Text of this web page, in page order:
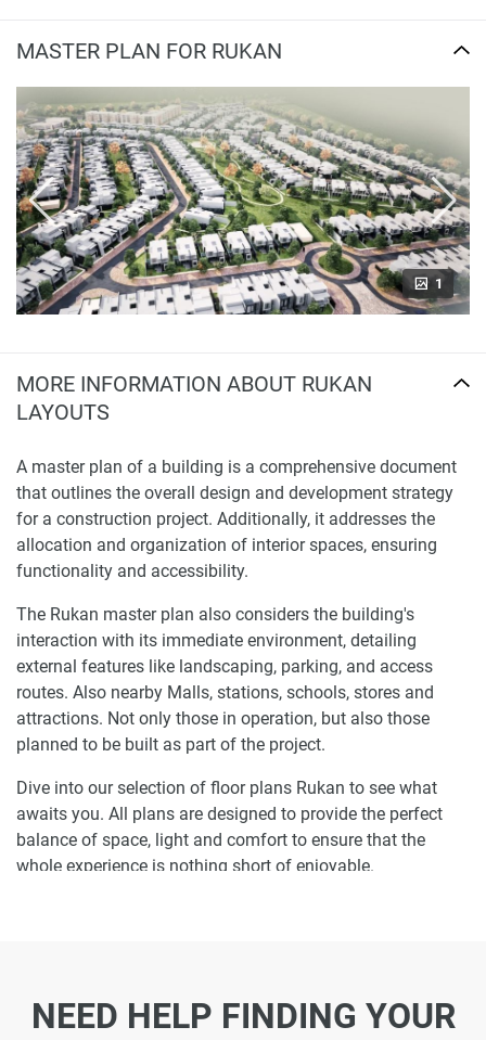
MASTER PLAN FOR RUKAN
1
MORE INFORMATION ABOUT RUKAN
LAYOUTS
A master plan of a building is a comprehensive document
that outlines the overall design and development strategy
for a construction project. Additionally, it addresses the
allocation and organization of interior spaces, ensuring
functionality and accessibility.
The Rukan master plan also considers the building's
interaction with its immediate environment, detailing
external features like landscaping, parking, and access
routes. Also nearby Malls, stations, schools, stores and
attractions. Not only those in operation, but also those
planned to be built as part of the project.
Dive into our selection of floor plans Rukan to see what
awaits you. All plans are designed to provide the perfect
balance of space, light and comfort to ensure that the
whole experience is nothing short of enjoyable.
luxurious homes in Dubailand and not just dream about it.
NEED HELP FINDING YOUR